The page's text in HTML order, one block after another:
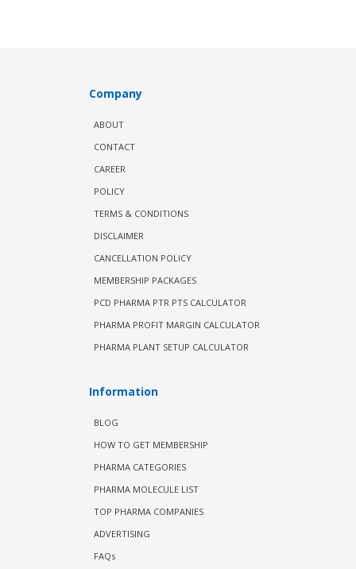
Company
ABOUT
CONTACT
CAREER
POLICY
TERMS & CONDITIONS
DISCLAIMER
CANCELLATION POLICY
MEMBERSHIP PACKAGES
PCD PHARMA PTR PTS CALCULATOR
PHARMA PROFIT MARGIN CALCULATOR
PHARMA PLANT SETUP CALCULATOR
Information
BLOG
HOW TO GET MEMBERSHIP
PHARMA CATEGORIES
PHARMA MOLECULE LIST
TOP PHARMA COMPANIES
ADVERTISING
FAQs